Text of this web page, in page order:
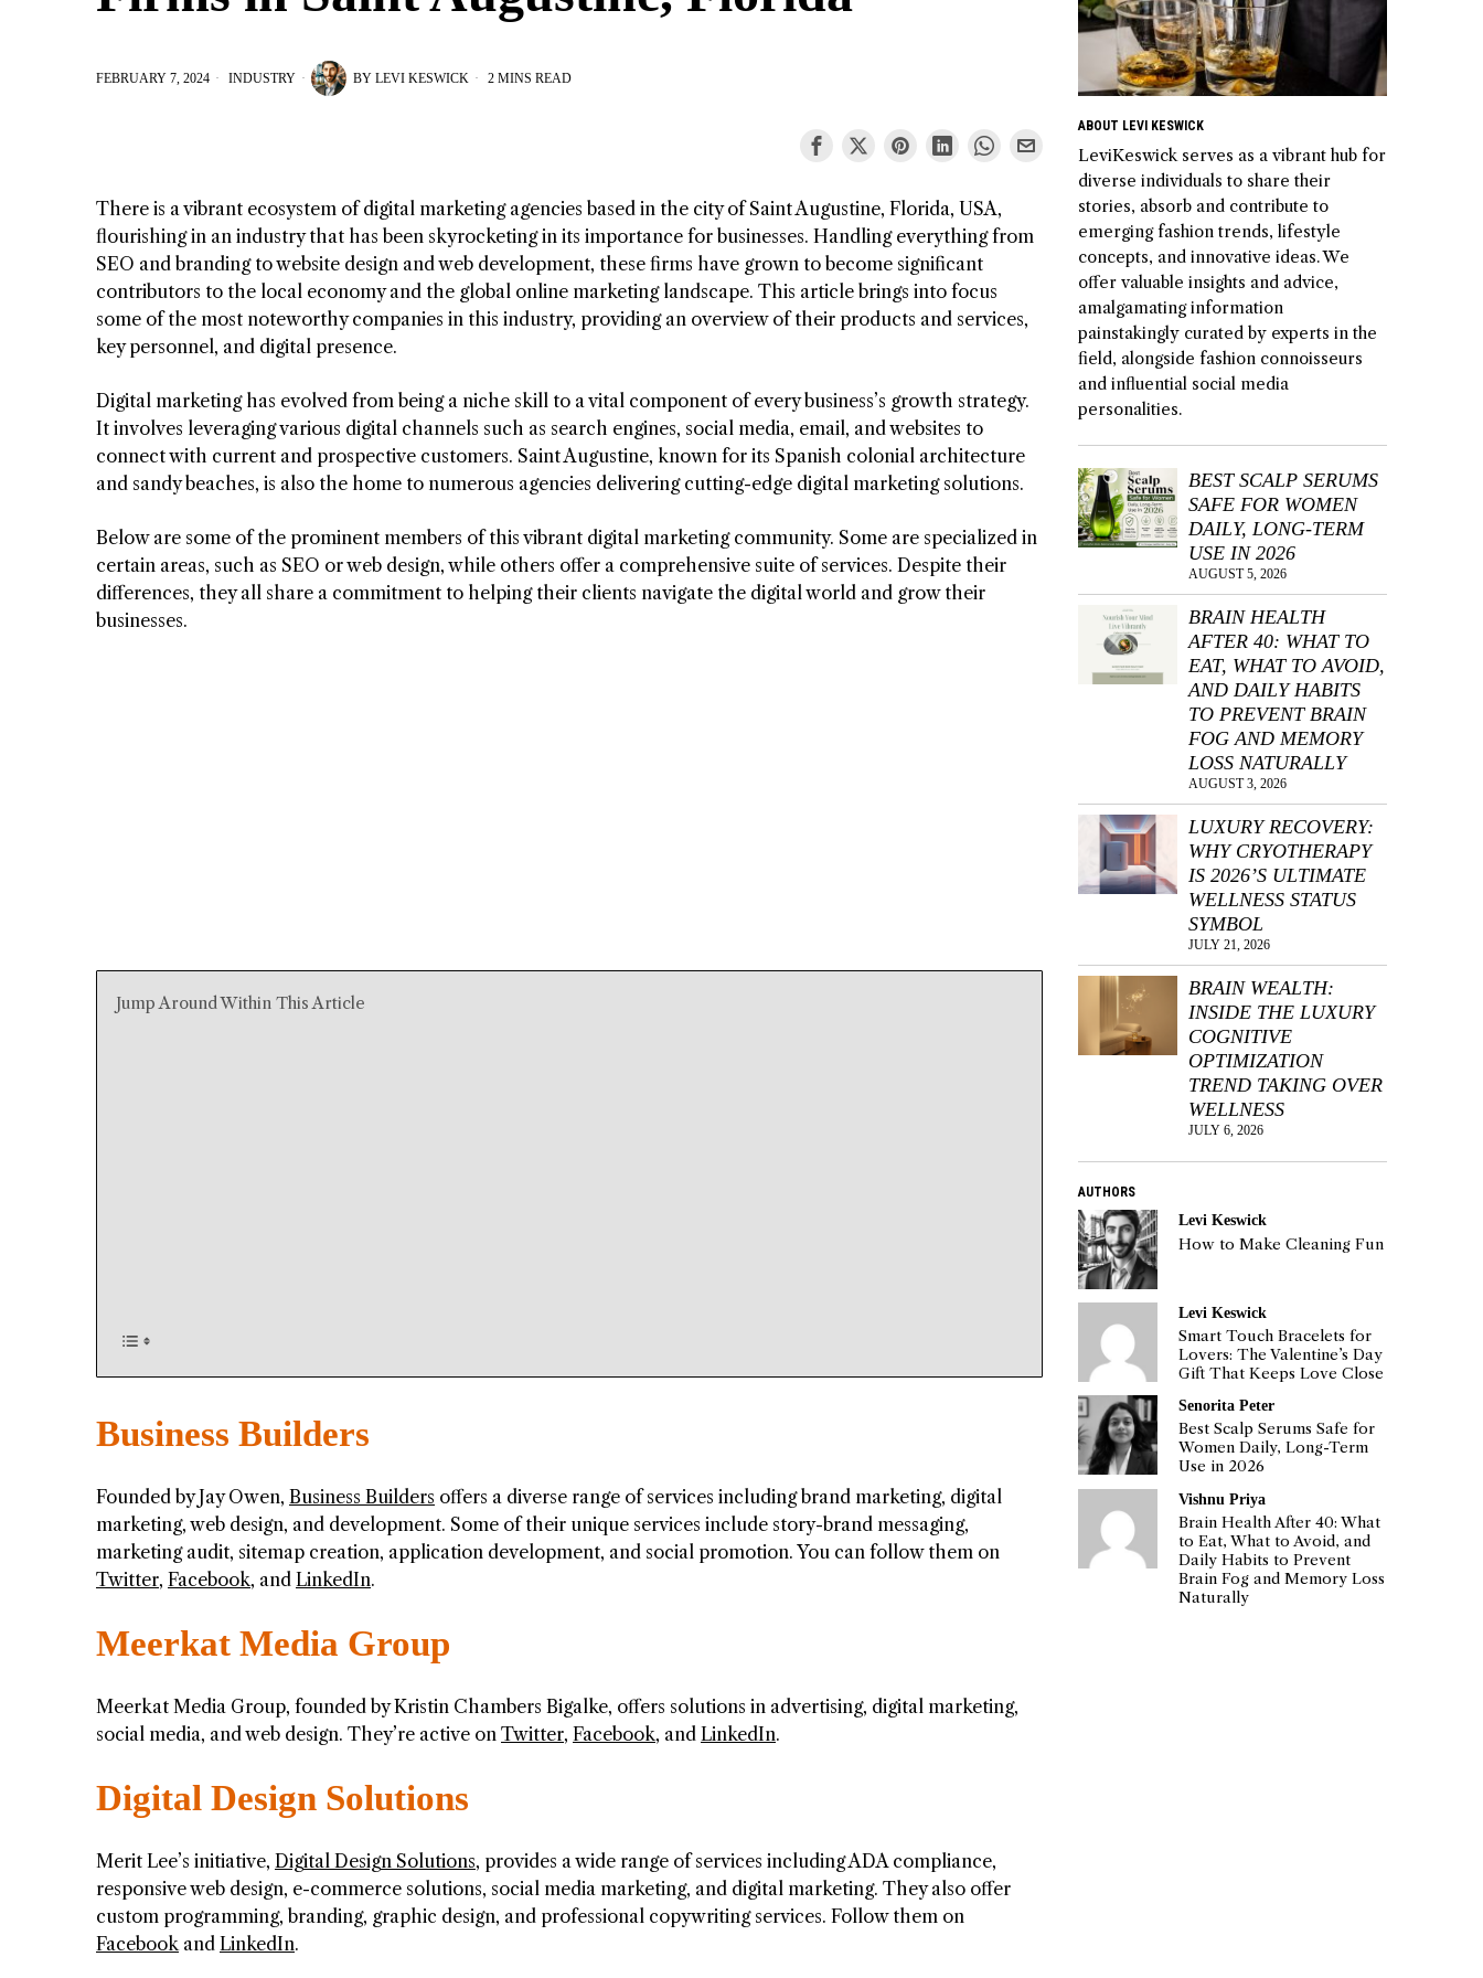
FEBRUARY 7, 2024 INDUSTRY BY LEVI KESWICK 2 MINS READ
There is a vibrant ecosystem of digital marketing agencies based in the city of Saint Augustine, Florida, USA,
flourishing in an industry that has been skyrocketing in its importance for businesses. Handling everything from
SEO and branding to website design and web development, these firms have grown to become significant
contributors to the local economy and the global online marketing landscape. This article brings into focus
some of the most noteworthy companies in this industry, providing an overview of their products and services,
key personnel, and digital presence.
Digital marketing has evolved from being a niche skill to a vital component of every business’s growth strategy.
It involves leveraging various digital channels such as search engines, social media, email, and websites to
connect with current and prospective customers. Saint Augustine, known for its Spanish colonial architecture
and sandy beaches, is also the home to numerous agencies delivering cutting-edge digital marketing solutions.
Below are some of the prominent members of this vibrant digital marketing community. Some are specialized in
certain areas, such as SEO or web design, while others offer a comprehensive suite of services. Despite their
differences, they all share a commitment to helping their clients navigate the digital world and grow their
businesses.
Jump Around Within This Article
Business Builders
Founded by Jay Owen, Business Builders offers a diverse range of services including brand marketing, digital
marketing, web design, and development. Some of their unique services include story-brand messaging,
marketing audit, sitemap creation, application development, and social promotion. You can follow them on
Twitter, Facebook, and LinkedIn.
Meerkat Media Group
Meerkat Media Group, founded by Kristin Chambers Bigalke, offers solutions in advertising, digital marketing,
social media, and web design. They’re active on Twitter, Facebook, and LinkedIn.
Digital Design Solutions
Merit Lee’s initiative, Digital Design Solutions, provides a wide range of services including ADA compliance,
responsive web design, e-commerce solutions, social media marketing, and digital marketing. They also offer
custom programming, branding, graphic design, and professional copywriting services. Follow them on
Facebookand LinkedIn.
ABOUT LEVI KESWICK
LeviKeswick serves as a vibrant hub for
diverse individuals to share their
stories, absorb and contribute to
emerging fashion trends, lifestyle
concepts, and innovative ideas. We
offer valuable insights and advice,
amalgamating information
painstakingly curated by experts in the
field, alongside fashion connoisseurs
and influential social media
personalities.
BEST SCALP SERUMS
SAFE FOR WOMEN
DAILY, LONG-TERM
USE IN 2026
AUGUST 5, 2026
BRAIN HEALTH
AFTER 40: WHAT TO
EAT, WHAT TO AVOID,
AND DAILY HABITS
TO PREVENT BRAIN
FOG AND MEMORY
LOSS NATURALLY
AUGUST 3, 2026
LUXURY RECOVERY:
WHY CRYOTHERAPY
IS 2026’S ULTIMATE
WELLNESS STATUS
SYMBOL
JULY 21, 2026
BRAIN WEALTH:
INSIDE THE LUXURY
COGNITIVE
OPTIMIZATION
TREND TAKING OVER
WELLNESS
JULY 6, 2026
AUTHORS
Levi Keswick
How to Make Cleaning Fun
Levi Keswick
Smart Touch Bracelets for
Lovers: The Valentine’s Day
Gift That Keeps Love Close
Senorita Peter
Best Scalp Serums Safe for
Women Daily, Long-Term
Use in 2026
Vishnu Priya
Brain Health After 40: What
to Eat, What to Avoid, and
Daily Habits to Prevent
Brain Fog and Memory Loss
Naturally